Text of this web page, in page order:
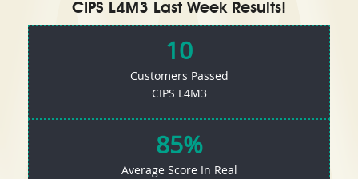
CIPS L4M3 Last Week Results!
10
Customers Passed
CIPS L4M3
85%
Average Score In Real